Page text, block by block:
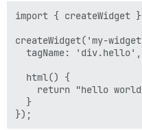
import { createWidget
createWidget('my-
  tagName: 'div.hello',
  html() {
return "hello
  }